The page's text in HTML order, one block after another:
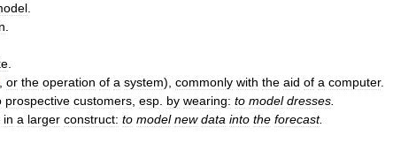
or the operation of a system), commonly with the aid of a computer.
prospective customers esp by wearing: to model dresses
in a larger construct: to model new data into the forecast.